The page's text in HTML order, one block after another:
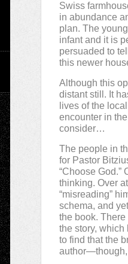
Swiss
in abundance
plan. The
infant and it is
persuaded to
this newer
Although this
distant still. It
lives of the
encounter in
consider…
The people in
for Pastor
“Choose God.”
thinking. Over
“misreading”
schema, and
the book.
the story, which
to find that the
author—though,